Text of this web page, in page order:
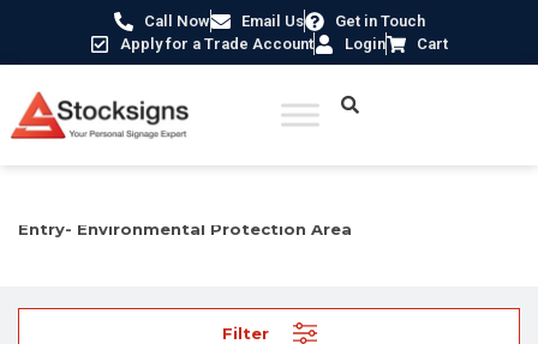
Call Now Email Us
Get in Touch
Apply for a Trade Account
Login Cart
Entry- Environmental Protection Area
Filter